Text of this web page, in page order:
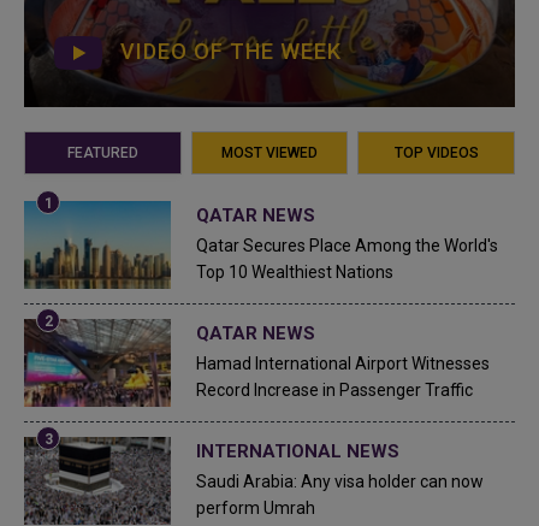
VIDEO OF THE WEEK
FEATURED MOST VIEWED TOP VIDEOS
QATAR NEWS
Qatar Secures Place Among the World's
Top 10 Wealthiest Nations
QATAR NEWS
Hamad International Airport Witnesses
Record Increase in Passenger Traffic
INTERNATIONAL NEWS
Saudi Arabia: Any visa holder can now
perform Umrah